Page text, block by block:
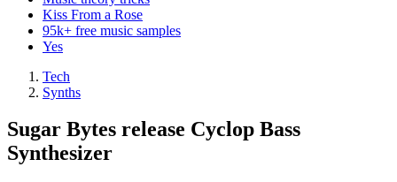
Kiss From a Rose
95k+ free music samples
Yes
Tech
Synths
Sugar Bytes release Cyclop Bass
Synthesizer